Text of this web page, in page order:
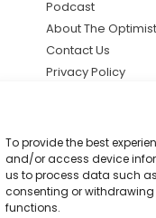
To provide the best
and/or access device
us to process data such
consenting or
functions.
Podcast
About The
Contact Us
Privacy Policy
solutions the
news.